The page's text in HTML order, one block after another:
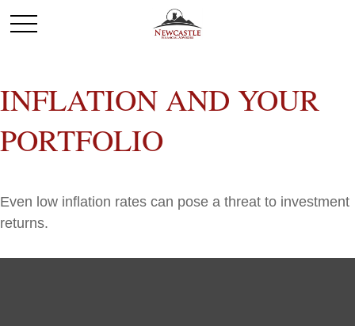
INFLATION AND YOUR
PORTFOLIO
Even low inflation rates can pose a threat to investment
returns.